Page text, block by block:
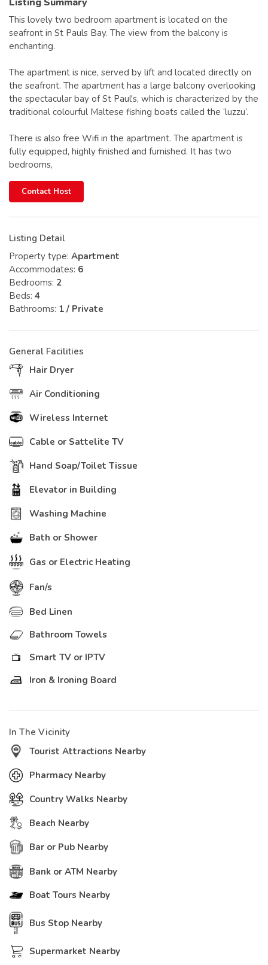
Listing Summary
This lovely two bedroom apartment is located on the
seafront in St Pauls Bay. The view from the balcony is
enchanting.
The apartment is nice, served by lift and located directly on
the seafront. The apartment has a large balcony overlooking
the spectacular bay of St Paul's, which is characterized by the
traditional colourful Maltese fishing boats called the ‘luzzu’.
There is also free Wifi in the apartment. The apartment is
fully equipped, highly finished and furnished. It has two
bedrooms,
Contact Host
Listing Detail
Property type: Apartment
Accommodates: 6
Bedrooms: 2
Beds: 4
Bathrooms: 1 / Private
General Facilities
Hair Dryer
Air Conditioning
Wireless Internet
Cable or Sattelite TV
Hand Soap/Toilet Tissue
Elevator in Building
Washing Machine
Bath or Shower
Gas or Electric Heating
Fan/s
Bed Linen
Bathroom Towels
Smart TV or IPTV
Iron & Ironing Board
In The Vicinity
Tourist Attractions Nearby
Pharmacy Nearby
Country Walks Nearby
Beach Nearby
Bar or Pub Nearby
Bank or ATM Nearby
Boat Tours Nearby
Bus Stop Nearby
Supermarket Nearby